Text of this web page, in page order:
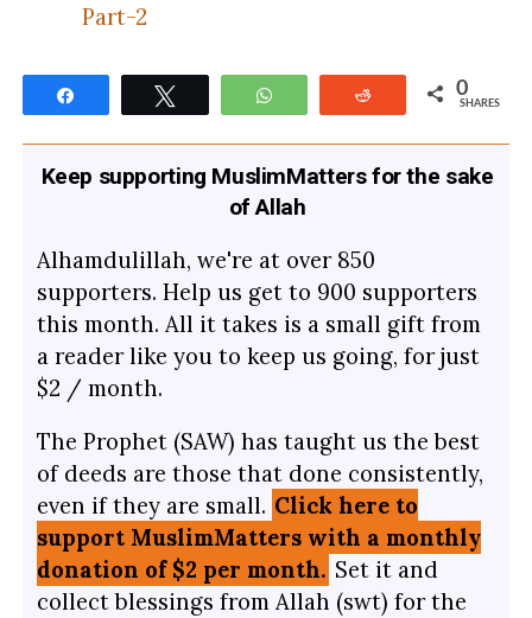
Part-2
WhatsApp Reddit 0
SHARES
Keep supporting MuslimMatters for the sake
of Allah
Alhamdulillah, we're at over 850
supporters. Help us get to 900 supporters
this month. All it takes is a small gift from
a reader like you to keep us going, for just
$2 / month.
The Prophet (SAW) has taught us the best
of deeds are those that done consistently,
even if they are small. Click here to
support MuslimMatters with a monthly
donation of $2 per month. Set it and
collect blessings from Allah (swt) for the